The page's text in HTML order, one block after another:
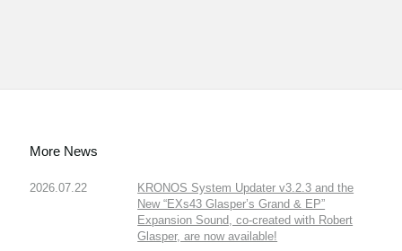
More News
2026.07.22
KRONOS System Updater v3.2.3 and the
New “EXs43 Glasper’s Grand & EP”
Expansion Sound, co-created with Robert
Glasper, are now available!